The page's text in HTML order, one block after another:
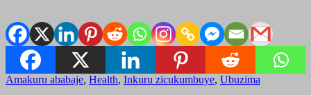
Amakuru ababaje, Health, Inkuru zicukumbuye, Ubuzima